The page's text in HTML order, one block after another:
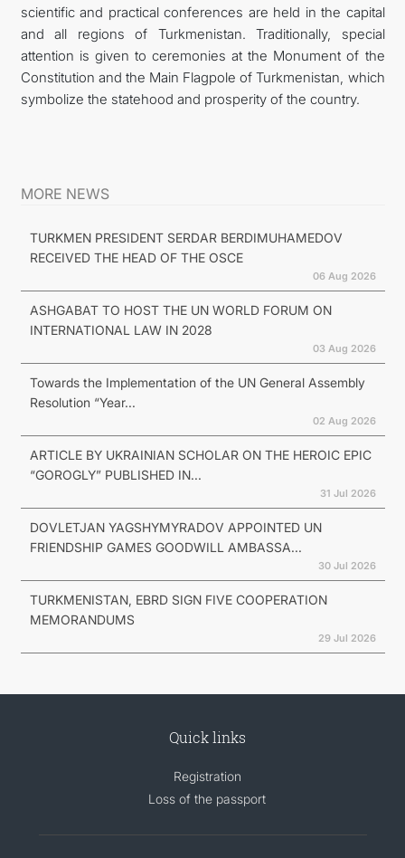
scientific and practical conferences are held in the capital
and all regions of Turkmenistan. Traditionally, special
attention is given to ceremonies at the Monument of the
Constitution and the Main Flagpole of Turkmenistan, which
symbolize the statehood and prosperity of the country.
MORE NEWS
TURKMEN PRESIDENT SERDAR BERDIMUHAMEDOV
RECEIVED THE HEAD OF THE OSCE
06 Aug 2026
ASHGABAT TO HOST THE UN WORLD FORUM ON
INTERNATIONAL LAW IN 2028
03 Aug 2026
Towards the Implementation of the UN General Assembly
Resolution “Year...
02 Aug 2026
ARTICLE BY UKRAINIAN SCHOLAR ON THE HEROIC EPIC
“GOROGLY” PUBLISHED IN...
31 Jul 2026
DOVLETJAN YAGSHYMYRADOV APPOINTED UN
FRIENDSHIP GAMES GOODWILL AMBASSA...
30 Jul 2026
TURKMENISTAN, EBRD SIGN FIVE COOPERATION
MEMORANDUMS
29 Jul 2026
Quick links
Registration
Loss of the passport